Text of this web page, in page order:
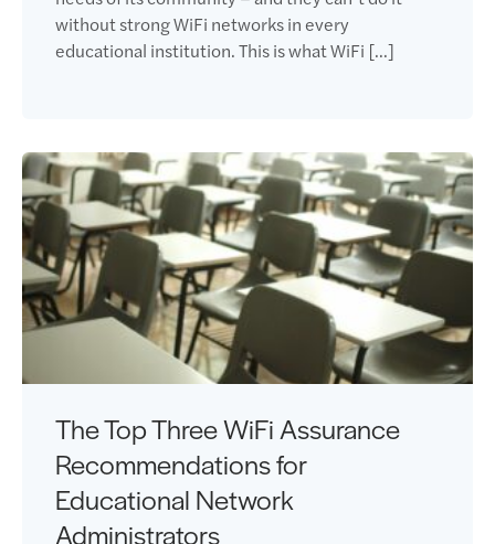
without strong WiFi networks in every
educational institution. This is what WiFi […]
The Top Three WiFi Assurance
Recommendations for
Educational Network
Administrators